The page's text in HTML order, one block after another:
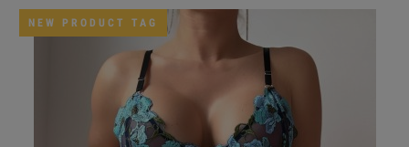
NEW PRODUCT TAG